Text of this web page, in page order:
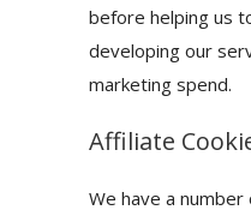
before helping us
developing our
marketing spend.
Affiliate
We have a